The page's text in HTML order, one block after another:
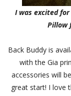
I was excited
Pillow
Back Buddy is
with the Gia
accessories will
great start! I love